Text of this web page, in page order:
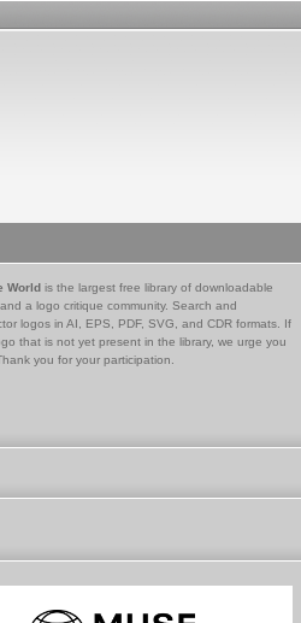
World is the largest free library of downloadable
a logo critique community. Search and
logos in AI, EPS, PDF, SVG, and CDR formats. If
that is not yet present in the library, we urge you
you for your participation.